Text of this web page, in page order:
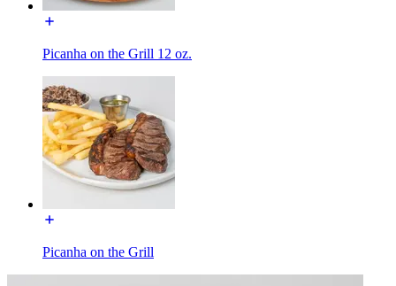
Picanha on the Grill 12 oz.
Picanha on the Grill